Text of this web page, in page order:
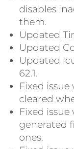
disables
them.
Updated
Updated
Updated
62.1.
Fixed
cleared
Fixed
generated
ones.